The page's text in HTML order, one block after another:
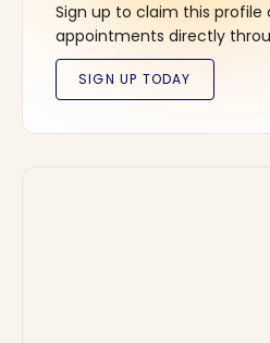
Sign up to claim this profile
appointments directly